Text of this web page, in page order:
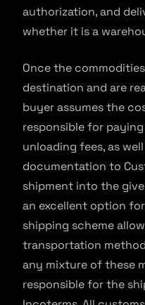
authorization, and
whether it is a
Once the
destination and are
buyer assumes the
responsible for
unloading fees, as
documentation to
shipment into the
an excellent option
shipping scheme
transportation
any mixture of these
responsible for the